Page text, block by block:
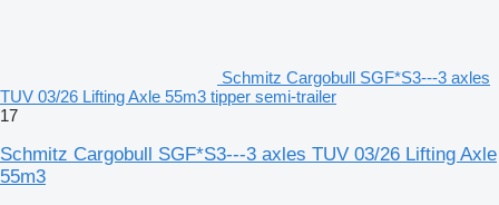
Schmitz Cargobull SGF*S3---3 axles
TUV 03/26 Lifting Axle 55m3 tipper semi-trailer
17
Schmitz Cargobull SGF*S3---3 axles TUV 03/26 Lifting Axle
55m3